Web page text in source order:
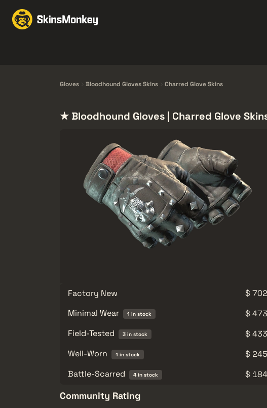
Gloves Bloodhound Gloves Skins Charred Glove Skins
★ Bloodhound Gloves | Charred Glove
Factory New
$
Minimal Wear
1 in stock
$
Field-Tested
3 in stock
$
Well-Worn
1 in stock
$
Battle-Scarred
4 in stock $
Community Rating